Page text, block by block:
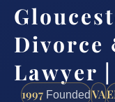
Divorce
Lawyer
1997 FoundedVA